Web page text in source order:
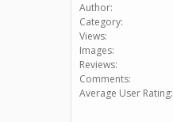
Author:
Category:
Views:
Images:
Reviews:
Comments:
Average User Rating: